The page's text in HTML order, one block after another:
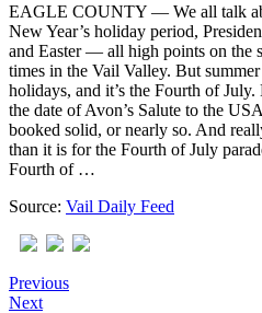
EAGLE COUNTY — We all talk
New Year’s holiday period,
and Easter — all high points on the
times in the Vail Valley. But
holidays, and it’s the Fourth of
the date of Avon’s Salute to the
booked solid, or nearly so. And
than it is for the Fourth of July
Fourth of …
Source: Vail Daily Feed
Previous
Next